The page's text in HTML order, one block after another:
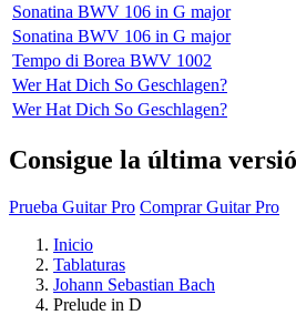
Sonatina BWV 106 in G major
Sonatina BWV 106 in G major
Tempo di Borea BWV 1002
Wer Hat Dich So Geschlagen?
Wer Hat Dich So Geschlagen?
Consigue la última
Prueba Guitar Pro Comprar Guitar Pro
Inicio
Tablaturas
Johann Sebastian Bach
Prelude in D